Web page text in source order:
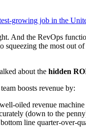
growing job in the
And the RevOps
squeezing the most out
about the hidden
boosts revenue by:
oiled revenue machine
(down to the
line quarter-over-